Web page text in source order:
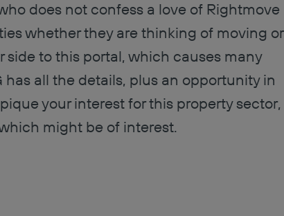
does not confess a love of Rightmove
whether they are thinking of moving or
to this portal, which causes many
all the details, plus an opportunity in
your interest for this property sector,
might be of interest.